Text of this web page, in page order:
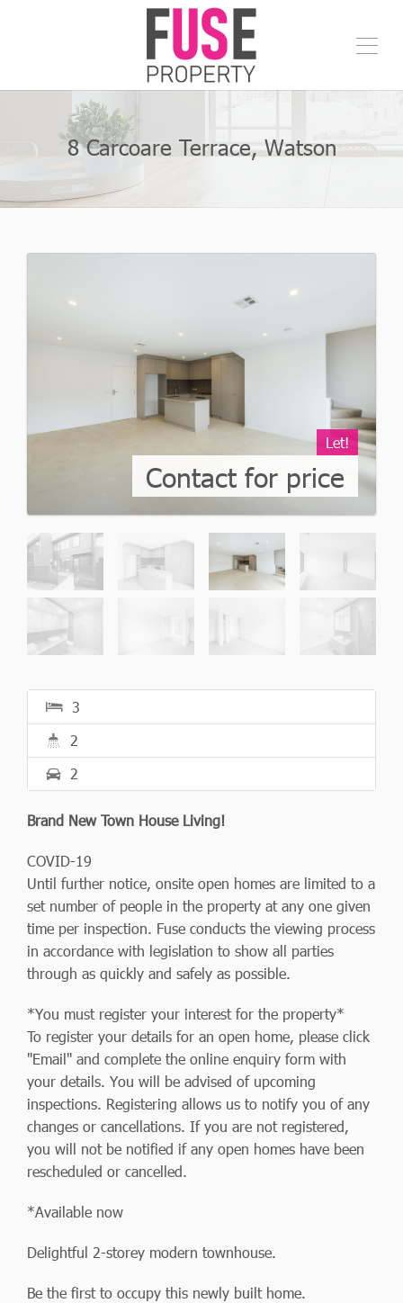
8 Carcoare Terrace, Watson
Let!
Contact for price
3
2
2
Brand New Town House Living!
COVID-19
Until further notice, onsite open homes are limited to a
set number of people in the property at any one given
time per inspection. Fuse conducts the viewing process
in accordance with legislation to show all parties
through as quickly and safely as possible.
*You must register your interest for the property*
To register your details for an open home, please click
"Email" and complete the online enquiry form with
your details. You will be advised of upcoming
inspections. Registering allows us to notify you of any
changes or cancellations. If you are not registered,
you will not be notified if any open homes have been
rescheduled or cancelled.
*Available now
Delightful 2-storey modern townhouse.
Be the first to occupy this newly built home.